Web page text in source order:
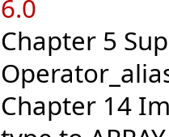
6.0
Chapter 5
Chapter 14